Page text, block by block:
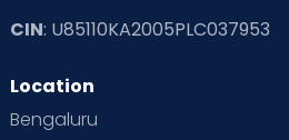
CIN: U85110KA2005PLC037953
Location
Bengaluru